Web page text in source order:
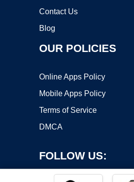
Contact Us
Blog
OUR POLICIES
Online Apps Policy
Mobile Apps Policy
Terms of Service
DMCA
FOLLOW US: